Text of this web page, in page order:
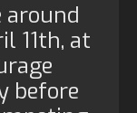
around
11th, at
before